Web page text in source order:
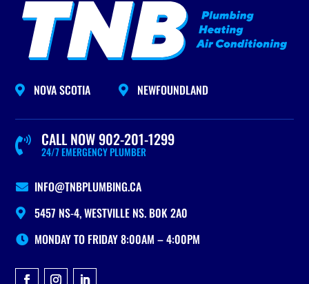
 NOVA SCOTIA  NEWFOUNDLAND
 24/7 EMERGENCY PLUMBER
CALL NOW 902-201-1299
 INFO@TNBPLUMBING.CA
 5457 NS-4, WESTVILLE NS. B0K 2A0
 MONDAY TO FRIDAY 8:00AM – 4:00PM